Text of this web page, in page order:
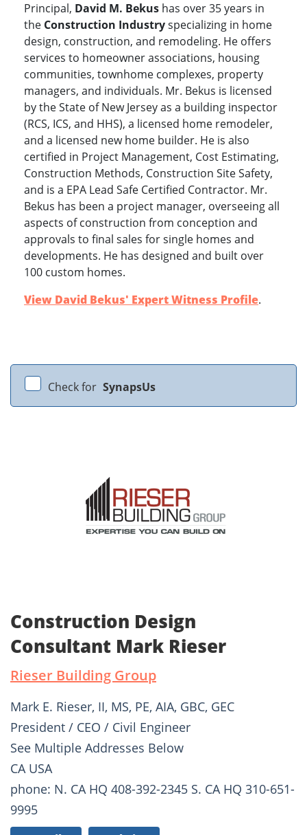
Principal, David M. Bekus has over 35 years in
the Construction Industryspecializing in home
design, construction, and remodeling. He offers
services to homeowner associations, housing
communities, townhome complexes, property
managers, and individuals. Mr. Bekus is licensed
by the State of New Jersey as a building inspector
(RCS, ICS, and HHS), a licensed home remodeler,
and a licensed new home builder. He is also
certified in Project Management, Cost Estimating,
Construction Methods, Construction Site Safety,
and is a EPA Lead Safe Certified Contractor. Mr.
Bekus has been a project manager, overseeing all
aspects of construction from conception and
approvals to final sales for single homes and
developments. He has designed and built over
100 custom homes.
View David Bekus' Expert Witness Profile.
Check for SynapsUs
Construction Design
Consultant Mark Rieser
Rieser Building Group
Mark E. Rieser, II, MS, PE, AIA, GBC, GEC
President / CEO / Civil Engineer
See Multiple Addresses Below
CA USA
phone: N. CA HQ 408-392-2345 S. CA HQ 310-651-
9995